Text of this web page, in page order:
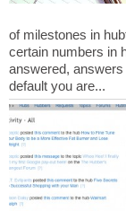
of milestones in
certain numbers in
answered,